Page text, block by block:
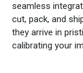
seamless
cut, pack, and
they arrive in
calibrating your